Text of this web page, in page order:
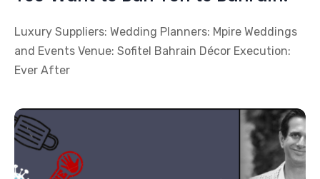
Luxury Suppliers: Wedding Planners: Mpire Weddings
and Events Venue: Sofitel Bahrain Décor Execution:
Ever After